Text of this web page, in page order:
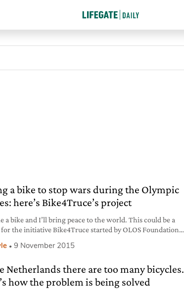
a bike to stop wars during the Olympic
here’s Bike4Truce’s project
a bike and I’ll bring peace to the world. This could be a
for the initiative Bike4Truce started by OLOS Foundation,
the Olympic Games. The Olympic truce should be
9 November 2015
Netherlands there are too many bicycles.
how the problem is being solved